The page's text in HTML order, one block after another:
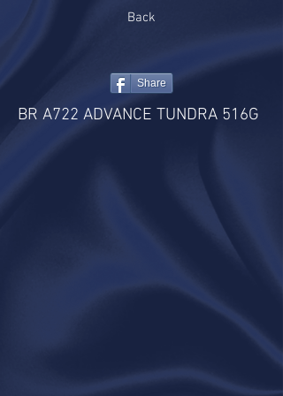
Back
Share
BR A722 ADVANCE TUNDRA 516G